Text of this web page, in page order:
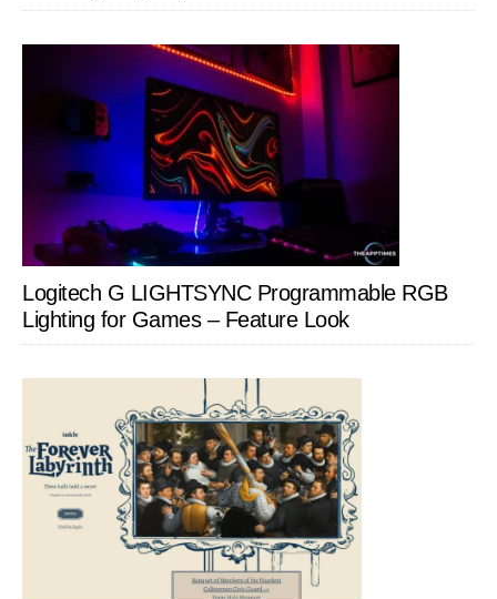
Logitech G LIGHTSYNC Programmable RGB
Lighting for Games – Feature Look